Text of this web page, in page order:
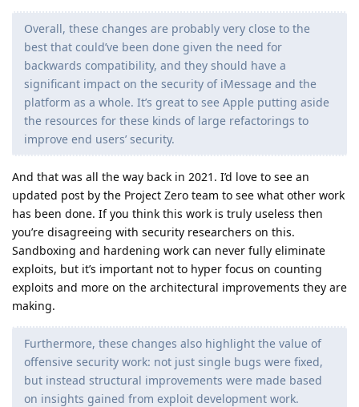
Overall, these changes are probably very close to the
best that could’ve been done given the need for
backwards compatibility, and they should have a
significant impact on the security of iMessage and the
platform as a whole. It’s great to see Apple putting aside
the resources for these kinds of large refactorings to
improve end users’ security.
And that was all the way back in 2021. I’d love to see an
updated post by the Project Zero team to see what other work
has been done. If you think this work is truly useless then
you’re disagreeing with security researchers on this.
Sandboxing and hardening work can never fully eliminate
exploits, but it’s important not to hyper focus on counting
exploits and more on the architectural improvements they are
making.
Furthermore, these changes also highlight the value of
offensive security work: not just single bugs were fixed,
but instead structural improvements were made based
on insights gained from exploit development work.